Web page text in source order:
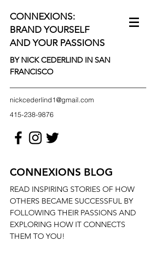
CONNEXIONS:
BRAND YOURSELF
AND YOUR PASSIONS
BY NICK CEDERLIND IN SAN
FRANCISCO
nickcederlind1@gmail.com
415-238-9876
CONNEXIONS BLOG
READ INSPIRING STORIES OF HOW
OTHERS BECAME SUCCESSFUL BY
FOLLOWING THEIR PASSIONS AND
EXPLORING HOW IT CONNECTS
THEM TO YOU!